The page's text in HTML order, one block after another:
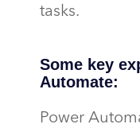
tasks.
Some key
Automate:
Power